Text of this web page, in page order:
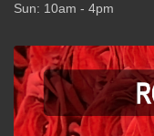
Sun: 10am - 4pm